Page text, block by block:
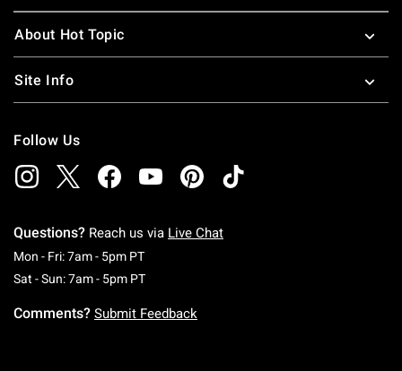
About Hot Topic
Site Info
Follow Us
Questions? Reach us via Live Chat
Mon - Fri: 7am - 5pm PTMonday To Friday: 7 AM To 5 PM Pacific Time
Sat - Sun: 7am - 5pm PTSaturday To Sunday: 7 AM To 5 PM Pacific
Comments? Submit Feedback